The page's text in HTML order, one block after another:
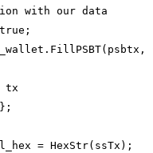
with our data
tx
= HexStr(ssTx);